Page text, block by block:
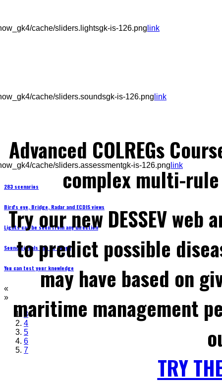
cache/sliders.lightsgk-is-126.png link
cache/sliders.soundsgk-is-126.png link
cache/sliders.assessmentgk-is-126.png link
283 scenarios
Bird's eye, Bridge, Radar and ECDIS views
Lights can be seen from any direction
Sound signals can be heard
You can test your knowledge
«
»
3
4
5
6
7
Advanced COLREGs
complex multi-
Try our new DESSEV
to predict possible
may have based on
maritime management
TRY